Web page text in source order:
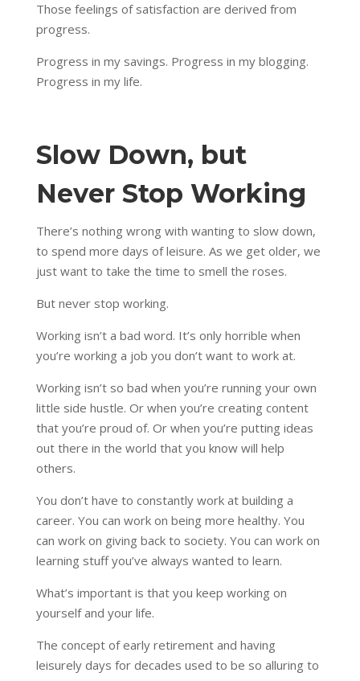
Those feelings of satisfaction are derived from
progress.
Progress in my savings. Progress in my blogging.
Progress in my life.
Slow Down, but
Never Stop Working
There’s nothing wrong with wanting to slow down,
to spend more days of leisure. As we get older, we
just want to take the time to smell the roses.
But never stop working.
Working isn’t a bad word. It’s only horrible when
you’re working a job you don’t want to work at.
Working isn’t so bad when you’re running your own
little side hustle. Or when you’re creating content
that you’re proud of. Or when you’re putting ideas
out there in the world that you know will help
others.
You don’t have to constantly work at building a
career. You can work on being more healthy. You
can work on giving back to society. You can work on
learning stuff you’ve always wanted to learn.
What’s important is that you keep working on
yourself and your life.
The concept of early retirement and having
leisurely days for decades used to be so alluring to